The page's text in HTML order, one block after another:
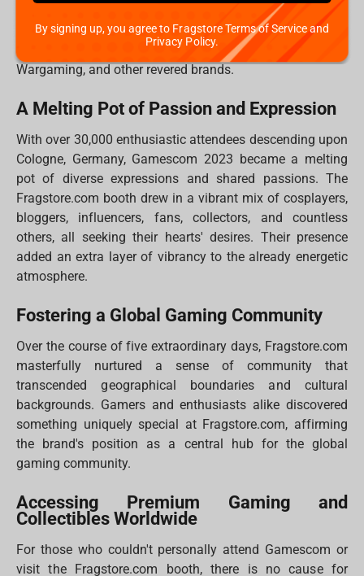
promise to endure a lifetime. The days were punctuated
by exhilarating gaming sessions and engaging quizzes,
all supported by industry giants like Iron Studios, Blizzard,
Wargaming, and other revered brands.
A Melting Pot of Passion and Expression
With over 30,000 enthusiastic attendees descending upon
Cologne, Germany, Gamescom 2023 became a melting
pot of diverse expressions and shared passions. The
Fragstore.com booth drew in a vibrant mix of cosplayers,
bloggers, influencers, fans, collectors, and countless
others, all seeking their hearts' desires. Their presence
added an extra layer of vibrancy to the already energetic
atmosphere.
Fostering a Global Gaming Community
Over the course of five extraordinary days, Fragstore.com
masterfully nurtured a sense of community that
transcended geographical boundaries and cultural
backgrounds. Gamers and enthusiasts alike discovered
something uniquely special at Fragstore.com, affirming
the brand's position as a central hub for the global
gaming community.
Accessing Premium Gaming and
Collectibles Worldwide
For those who couldn't personally attend Gamescom or
visit the Fragstore.com booth, there is no cause for
By signing up, you agree to Fragstore Terms of Service and
Privacy Policy.